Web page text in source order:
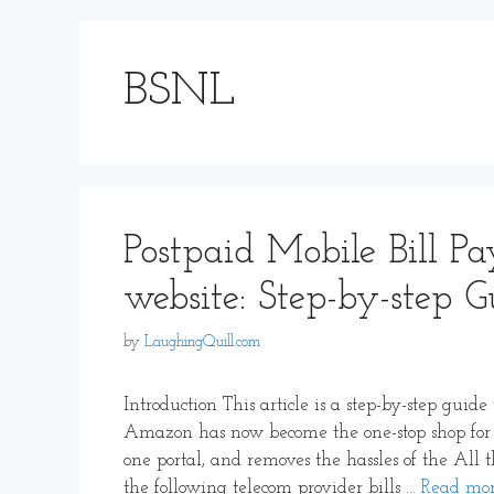
BSNL
Postpaid Mobile Bill
website: Step-by-step
by LaughingQuill.com
Introduction This article is a step-by-step
Amazon has now become the one-stop
one portal, and removes the hassles of the All
the following telecom provider bills … Read